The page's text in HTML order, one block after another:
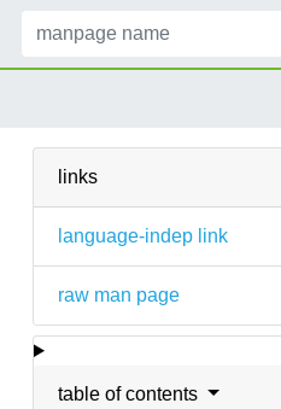
links
language-indep link
raw man page
table of contents